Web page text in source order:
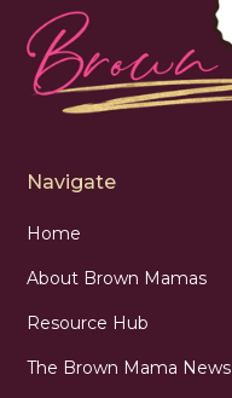
Navigate
Home
About Brown Mamas
Resource Hub
The Brown Mama News